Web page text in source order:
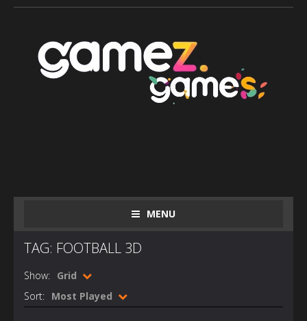
MENU
TAG: FOOTBALL 3D
Show: Grid
Sort: Most Played